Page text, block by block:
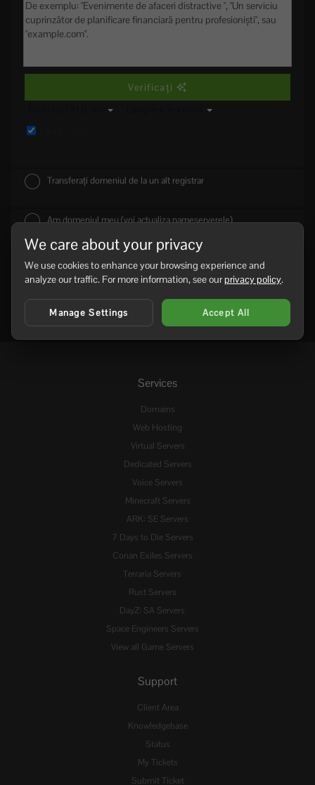
Verificați
Transferați domeniul de la un alt registrar
Am domeniul meu (voi actualiza nameserverele)
Services
Domains
Web Hosting
Virtual Servers
Dedicated Servers
Voice Servers
Minecraft Servers
ARK: SE Servers
7 Days to Die Servers
Conan Exiles Servers
Terraria Servers
Rust Servers
DayZ: SA Servers
Space Engineers Servers
View all Game Servers
Support
Client Area
Knowledgebase
Status
My Tickets
Submit Ticket
We care about your privacy
We use cookies to enhance your browsing experience and
analyze our traffic. For more information, see ourprivacy policy.
Manage Settings Accept All